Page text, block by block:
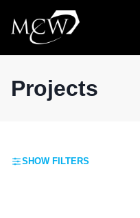
content
Projects
SHOW FILTERS